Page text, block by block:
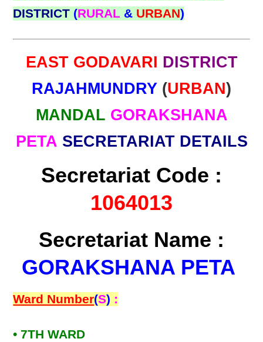
DISTRICT (RURAL & URBAN)
EAST GODAVARI DISTRICT
RAJAHMUNDRY (URBAN)
MANDAL GORAKSHANA
PETA SECRETARIAT DETAILS
Secretariat Code :
1064013
Secretariat Name :
GORAKSHANA PETA
Ward Number(S) :
• 7TH WARD